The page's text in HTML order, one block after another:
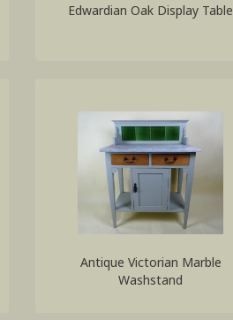
Edwardian Oak Display Table
Antique Victorian Marble
Washstand